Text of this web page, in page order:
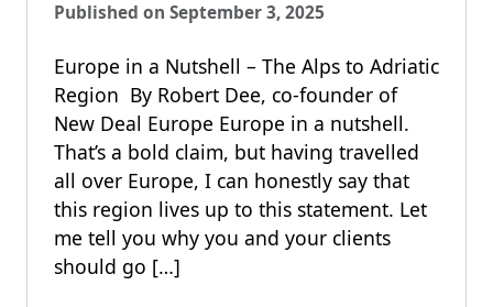
Published on September 3, 2025
Europe in a Nutshell – The Alps to Adriatic
Region By Robert Dee, co-founder of
New Deal Europe Europe in a nutshell.
That’s a bold claim, but having travelled
all over Europe, I can honestly say that
this region lives up to this statement. Let
me tell you why you and your clients
should go […]